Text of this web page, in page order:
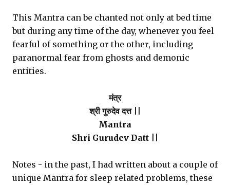
This Mantra can be chanted not only at bed time
but during any time of the day, whenever you feel
fearful of something or the other, including
paranormal fear from ghosts and demonic
entities.
मंत्र
श्री गुरुदेव दत्त ||
Mantra
Shri Gurudev Datt ||
Notes - in the past, I had written about a couple of
unique Mantra for sleep related problems, these